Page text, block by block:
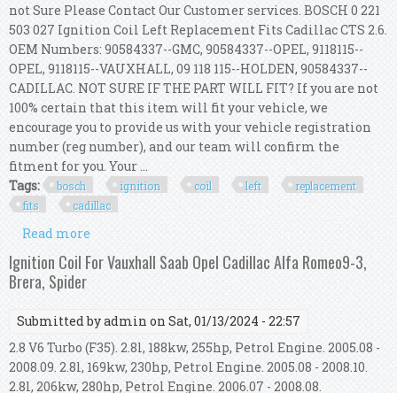
not Sure Please Contact Our Customer services. BOSCH 0 221
503 027 Ignition Coil Left Replacement Fits Cadillac CTS 2.6.
OEM Numbers: 90584337--GMC, 90584337--OPEL, 9118115--
OPEL, 9118115--VAUXHALL, 09 118 115--HOLDEN, 90584337--
CADILLAC. NOT SURE IF THE PART WILL FIT? If you are not
100% certain that this item will fit your vehicle, we
encourage you to provide us with your vehicle registration
number (reg number), and our team will confirm the
fitment for you. Your ...
Tags:
bosch ignition coil left
replacement
fits
cadillac
Read more
Replacement Fits Cadillac Cts 2.6
Ignition Coil For Vauxhall Saab Opel Cadillac Alfa Romeo9-3,
Brera, Spider
Submitted byadmin on Sat, 01/13/2024 - 22:57
2.8 V6 Turbo (F35). 2.8l, 188kw, 255hp, Petrol Engine. 2005.08 -
2008.09. 2.8l, 169kw, 230hp, Petrol Engine. 2005.08 - 2008.10.
2.8l, 206kw, 280hp, Petrol Engine. 2006.07 - 2008.08.